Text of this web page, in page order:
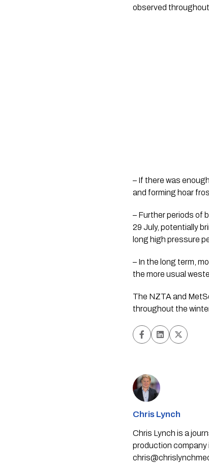
observed
– If there was
and forming hoar
– Further periods of
29 July, potentially
long high pressure
– In the long term,
the more usual
The NZTA and
throughout the
Chris Lynch
Chris Lynch is a
production company